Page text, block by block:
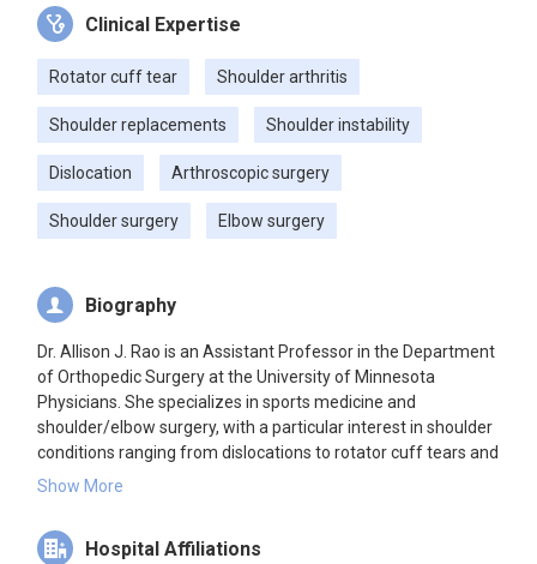
Clinical Expertise
Rotator cuff tear Shoulder arthritis
Shoulder replacements Shoulder instability
Dislocation Arthroscopic surgery
Shoulder surgery Elbow surgery
Biography
Dr. Allison J. Rao is an Assistant Professor in the Department
of Orthopedic Surgery at the University of Minnesota
Physicians. She specializes in sports medicine and
shoulder/elbow surgery, with a particular interest in shoulder
conditions ranging from dislocations to rotator cuff tears and
arthritis. Dr. Rao emphasizes the importance of the doctor-
and expectations, aiming to help patients return to a healthy,
active lifestyle through shared decision-making.
Show More
Hospital Affiliations